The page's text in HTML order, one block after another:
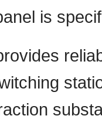
is